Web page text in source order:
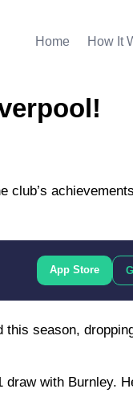
Home How It
club’s
App Store
season,
with Burnley.